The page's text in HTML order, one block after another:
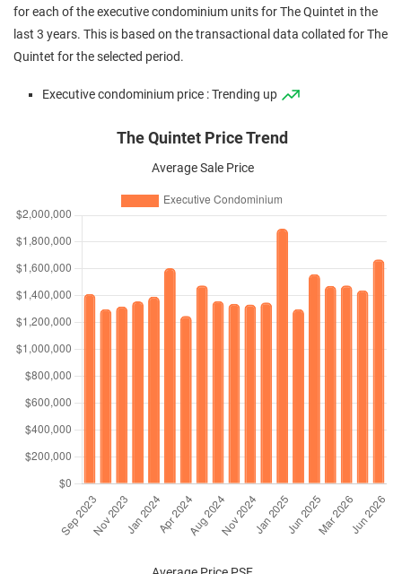
for each of the executive condominium units for The Quintet in the
last 3 years. This is based on the transactional data collated for The
Quintet for the selected period.
Executive condominium price : Trending up
The Quintet Price Trend
Average Sale Price